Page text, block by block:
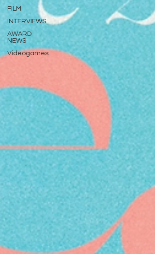
FILM
INTERVIEWS
AWARD
NEWS
Videogames